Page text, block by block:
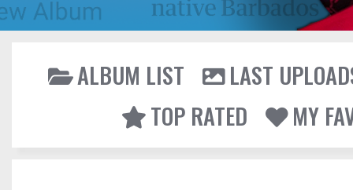
ALBUM LIST
LAST
TOP RATED
MY